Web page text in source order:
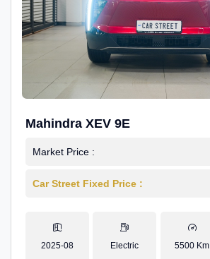
Mahindra XEV 9E
Market Price :
Car Street Fixed Price :
2025-08 Electric 5500 Km